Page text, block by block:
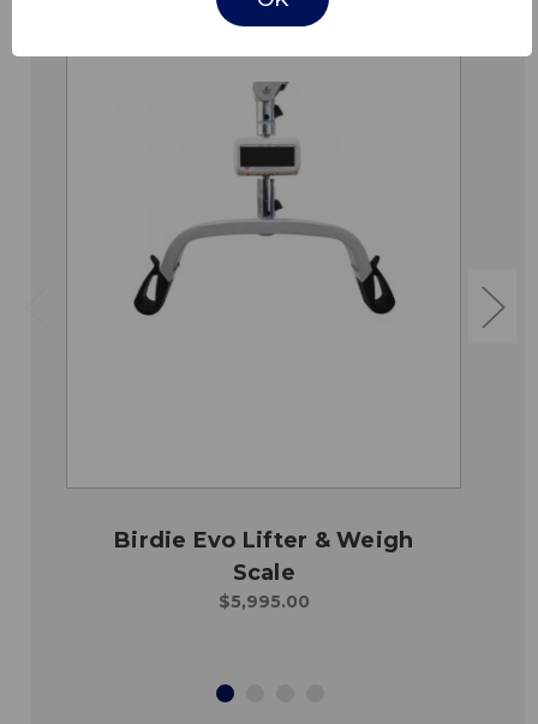
Birdie Evo Lifter & Weigh
Scale
$5,995.00